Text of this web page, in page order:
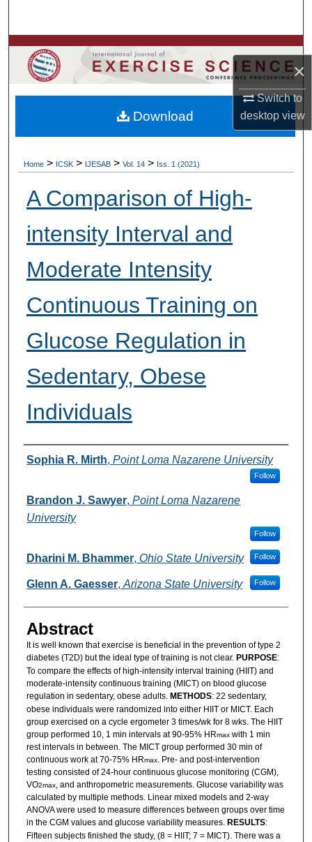
×
Switch to
desktopview
Browse Colleges, Departments, Units
My Account
About
Home > ICSK > IJESAB > Vol. 14 > Iss. 1 (2021)
A Comparison of High-
intensity Interval and
Moderate Intensity
Continuous Training on
Glucose Regulation in
Sedentary, Obese
Individuals
Authors
Sophia R. Mirth, Point Loma Nazarene University
Follow
Brandon J. Sawyer, Point Loma Nazarene
University
Follow
Dharini M. Bhammer, Ohio State University Follow
Glenn A. Gaesser, Arizona State University Follow
Abstract
It is well known that exercise is beneficial in the prevention of type 2
diabetes (T2D) but the ideal type of training is not clear. PURPOSE:
To compare the effects of high-intensity interval training (HIIT) and
moderate-intensity continuous training (MICT) on blood glucose
regulation in sedentary, obese adults. METHODS: 22 sedentary,
obese individuals were randomized into either HIIT or MICT. Each
group exercised on a cycle ergometer 3 times/wk for 8 wks. The HIIT
group performed 10, 1 min intervals at 90-95% HRmaxwith 1 min
rest intervals in between. The MICT group performed 30 min of
continuous work at 70-75% HRmax. Pre- and post-intervention
testing consisted of 24-hour continuous glucose monitoring (CGM),
VO2max, and anthropometric measurements. Glucose variability was
calculated by multiple methods. Linear mixed models and 2-way
ANOVA were used to measure differences between groups over time
in the CGM values and glucose variability measures. RESULTS:
Fifteen subjects finished the study, (8 = HIIT; 7 = MICT). There was a
Download